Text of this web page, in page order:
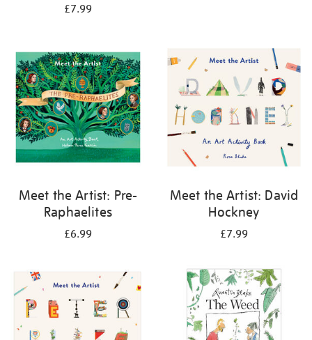
£7.99
Meet the Artist: Pre-
Raphaelites
£6.99
Meet the Artist: David
Hockney
£7.99